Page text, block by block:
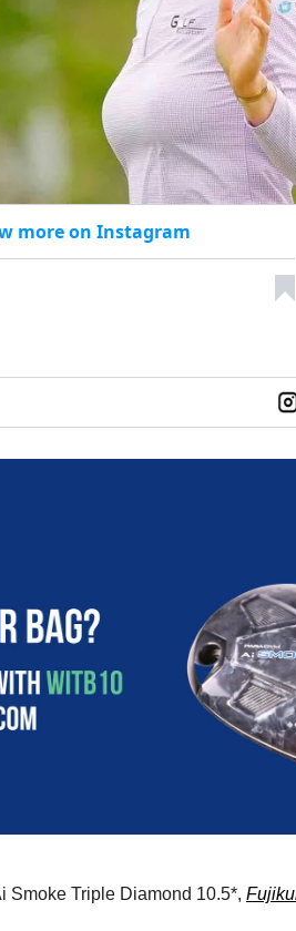
more on Instagram
Smoke Triple Diamond 10.5*,